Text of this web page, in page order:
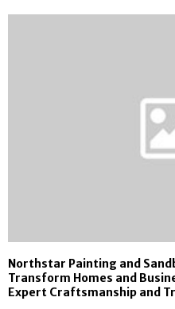
Northstar Painting and
Transform Homes and
Expert Craftsmanship and